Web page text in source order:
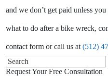
and we don’t get paid unless
what to do after a bike wreck,
contact form or call us at (512)
Search
for:
Request Your Free Consultation